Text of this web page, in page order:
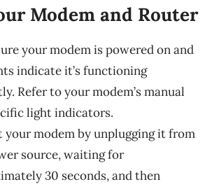
Modem and Router
your modem is powered on and
indicate it’s functioning
Refer to your modem’s manual
light indicators.
your modem by unplugging it from
source, waiting for
30 seconds, and then